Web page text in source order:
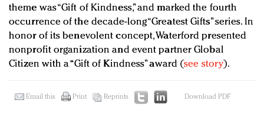
theme was “Gift of Kindness,” and marked the fourth
occurrence of the decade-long “Greatest Gifts” series. In
honor of its benevolent concept, Waterford presented
nonprofit organization and event partner Global
Citizen with a “Gift of Kindness” award (see story).
Email this Print Reprints Download PDF